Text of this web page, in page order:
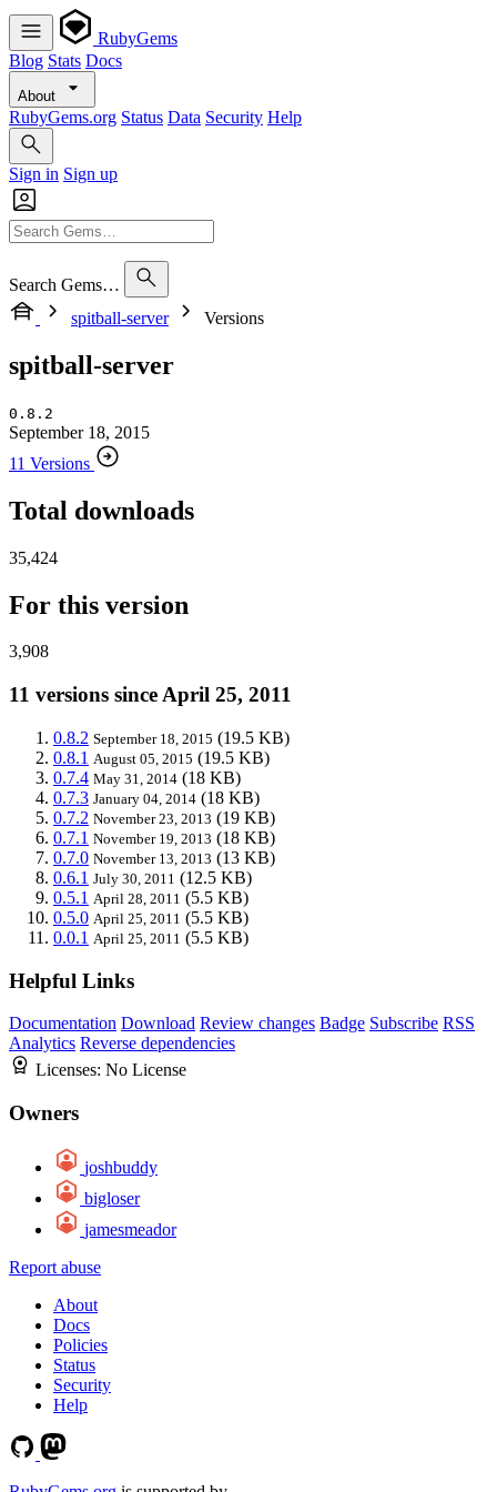
RubyGems
Blog Stats Docs
About
RubyGems.org Status Data Security Help
Sign in Sign up
Search Gems…
spitball-server
Versions
spitball-server
0.8.2
September 18, 2015
11 Versions
Total downloads
35,424
For this version
3,908
11 versions since April 25, 2011
0.8.2 September 18, 2015 (19.5 KB)
0.8.1 August 05, 2015 (19.5 KB)
0.7.4 May 31, 2014 (18 KB)
0.7.3 January 04, 2014 (18 KB)
0.7.2 November 23, 2013 (19 KB)
0.7.1 November 19, 2013 (18 KB)
0.7.0 November 13, 2013 (13 KB)
0.6.1 July 30, 2011 (12.5 KB)
0.5.1 April 28, 2011 (5.5 KB)
0.5.0 April 25, 2011 (5.5 KB)
0.0.1 April 25, 2011 (5.5 KB)
Helpful Links
Documentation Download Review changes Badge Subscribe RSS
Analytics Reverse dependencies
Licenses: No License
Owners
joshbuddy
bigloser
jamesmeador
Report abuse
About
Docs
Policies
Status
Security
Help